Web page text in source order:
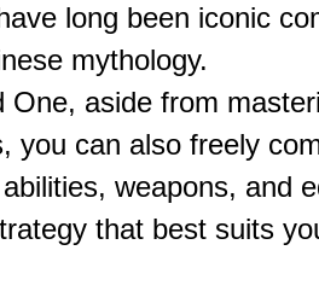
long been iconic
mythology.
One, aside from
you can also freely
weapons, and
that best suits